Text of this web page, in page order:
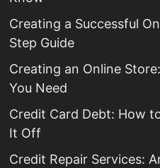
Creating a Successful
Step Guide
Creating an Online
You Need
Credit Card Debt: How
It Off
Credit Repair Services: